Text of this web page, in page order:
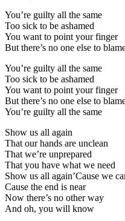
You’re guilty all the same
Too sick to be ashamed
You want to point your finger
But there’s no one else to
You’re guilty all the same
Too sick to be ashamed
You want to point your finger
But there’s no one else to
You’re guilty all the same
Show us all again
That our hands are unclean
That we’re unprepared
That you have what we need
Show us all again’Cause we
Cause the end is near
Now there’s no other way
And oh, you will know